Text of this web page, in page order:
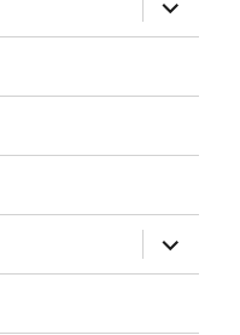
child
menu
expand
child
menu